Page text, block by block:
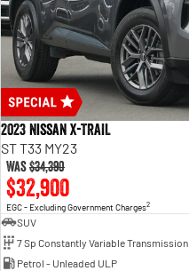
2023 Nissan X-TRAIL
ST T33 MY23
Was$34,390
$32,900
EGC - Excluding Government Charges2
SUV
7 Sp Constantly Variable Transmission
Petrol - Unleaded ULP